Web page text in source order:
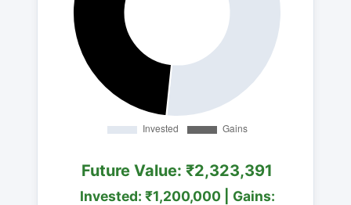
Future Value: ₹2,323,391
Invested: ₹1,200,000 | Gains: